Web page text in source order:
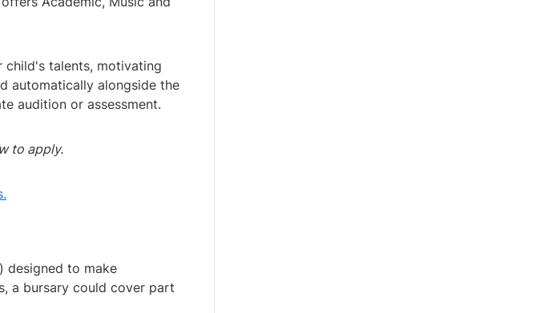
child's talents, motivating
automatically alongside the
audition or assessment.
to apply.
designed to make
a bursary could cover part